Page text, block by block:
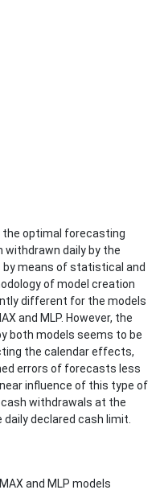
the optimal forecasting
daily by the
means of statistical and
of model creation
different for the models
and MLP. However, the
both models seems to be
the calendar effects,
errors of forecasts less
influence of this type of
withdrawals at the
declared cash limit.
and MLP models